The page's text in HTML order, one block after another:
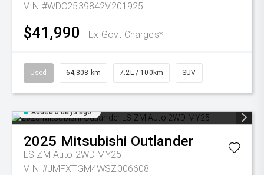
VIN #WDC2539842V201925
$41,990 Ex Govt Charges*
Used 64,808 km 7.2L / 100km SUV
Added 5 days ago
2025 Mitsubishi Outlander
LS ZM Auto 2WD MY25
VIN #JMFXTGM4WSZ006608